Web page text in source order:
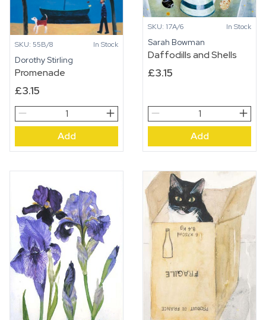
SKU: 55B/8 In Stock
Dorothy Stirling
Promenade
£3.15
Promenade
quantity
Add
SKU: 17A/6 In Stock
Sarah Bowman
Daffodills and Shells
£3.15
Daffodills
and
quantity
Add